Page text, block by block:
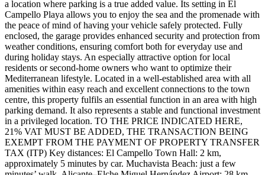
a location where parking is a true added value. Its setting in El
Campello Playa allows you to enjoy the sea and the promenade with
the peace of mind of having your vehicle safely protected. Fully
enclosed, the garage provides enhanced security and protection from
weather conditions, ensuring comfort both for everyday use and
during holiday stays. An especially attractive option for local
residents or second-home owners who want to optimize their
Mediterranean lifestyle. Located in a well-established area with all
amenities within easy reach and excellent connections to the town
centre, this property fulfils an essential function in an area with high
parking demand. It also represents a stable and functional investment
in a privileged location. TO THE PRICE INDICATED HERE,
21% VAT MUST BE ADDED, THE TRANSACTION BEING
EXEMPT FROM THE PAYMENT OF PROPERTY TRANSFER
TAX (ITP) Key distances: El Campello Town Hall: 2 km,
approximately 5 minutes by car. Muchavista Beach: just a few